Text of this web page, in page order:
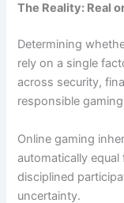
The Reality: Real
Determining
rely on a single
across security,
responsible
Online gaming
automatically
disciplined
uncertainty.